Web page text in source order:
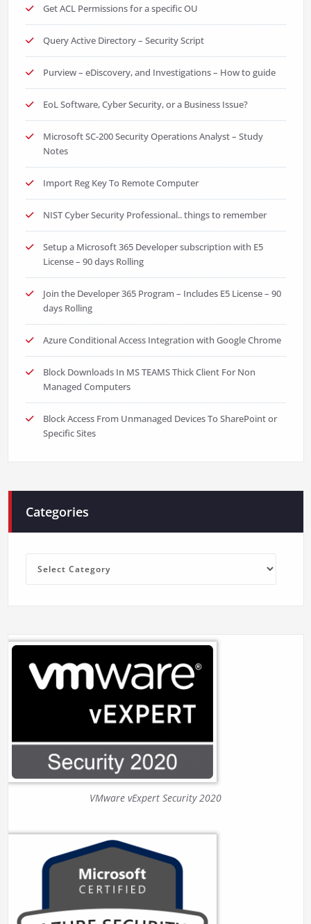
Get ACL Permissions for a specific OU
Query Active Directory – Security Script
Purview – eDiscovery, and Investigations – How to guide
EoL Software, Cyber Security, or a Business Issue?
Microsoft SC-200 Security Operations Analyst – Study
Notes
Import Reg Key To Remote Computer
NIST Cyber Security Professional.. things to remember
Setup a Microsoft 365 Developer subscription with E5
License – 90 days Rolling
Join the Developer 365 Program – Includes E5 License – 90
days Rolling
Azure Conditional Access Integration with Google Chrome
Block Downloads In MS TEAMS Thick Client For Non
Managed Computers
Block Access From Unmanaged Devices To SharePoint or
Specific Sites
Categories
VMware vExpert Security 2020